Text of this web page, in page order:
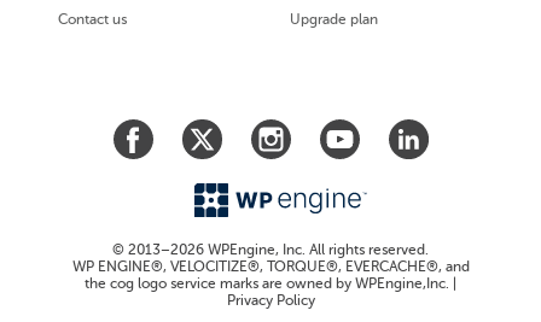
Contact us
Upgrade plan
© 2013–2026 WPEngine, Inc. All rights reserved.
WP ENGINE®, VELOCITIZE®, TORQUE®, EVERCACHE®, and
the cog logo service marks are owned by WPEngine,Inc. |
Privacy Policy